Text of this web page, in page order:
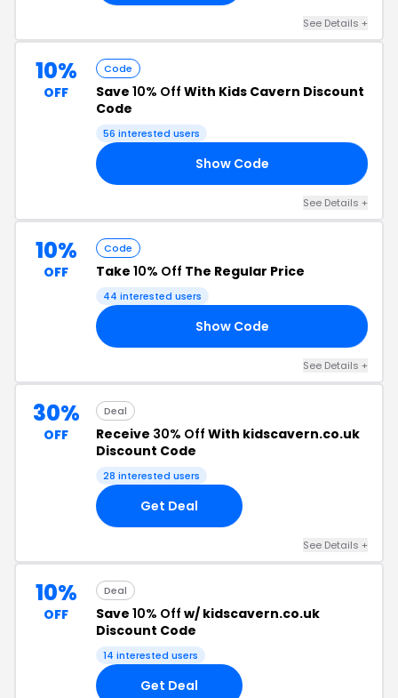
See Details +
10%
OFF
Code
Save 10% Off With Kids Cavern Discount
Code
56 interested users
Show Code
See Details +
10%
OFF
Code
Take 10% Off The Regular Price
44 interested users
Show Code
See Details +
30%
OFF
Deal
Receive 30% Off With kidscavern.co.uk
Discount Code
28 interested users
Get Deal
See Details +
10%
OFF
Deal
Save 10% Off w/ kidscavern.co.uk
Discount Code
14 interested users
Get Deal